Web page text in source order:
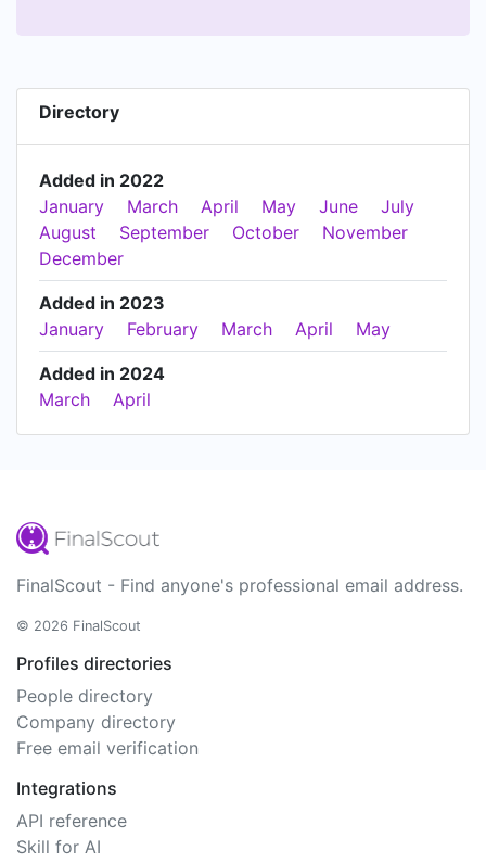
Directory
Added in 2022
January
March April May June
July
August
September October
November
December
Added in 2023
January
February March April May
Added in 2024
March
April
FinalScout - Find anyone's professional email address.
© 2026 FinalScout
Profiles directories
People directory
Company directory
Free email verification
Integrations
API reference
Skill for AI